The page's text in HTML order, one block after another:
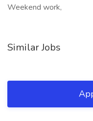
Weekend work,
Similar Jobs